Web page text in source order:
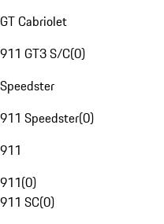
GT Cabriolet
911 GT3 S/C(0)
Speedster
911 Speedster(0)
911
911(0)
911 SC(0)